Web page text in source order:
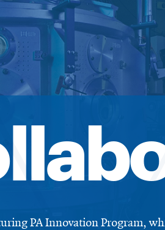
PA Innovation Program,